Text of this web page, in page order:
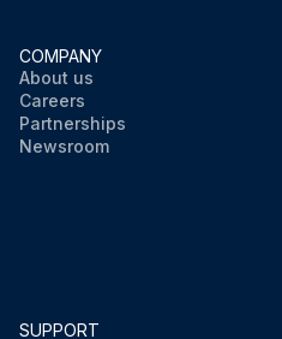
COMPANY
About us
Careers
Partnerships
Newsroom
SUPPORT